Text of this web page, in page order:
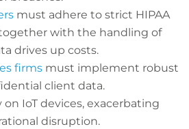
must adhere to strict HIPAA
with the handling of
drives up costs.
firms must implement robust
client data.
on IoT devices, exacerbating
disruption.